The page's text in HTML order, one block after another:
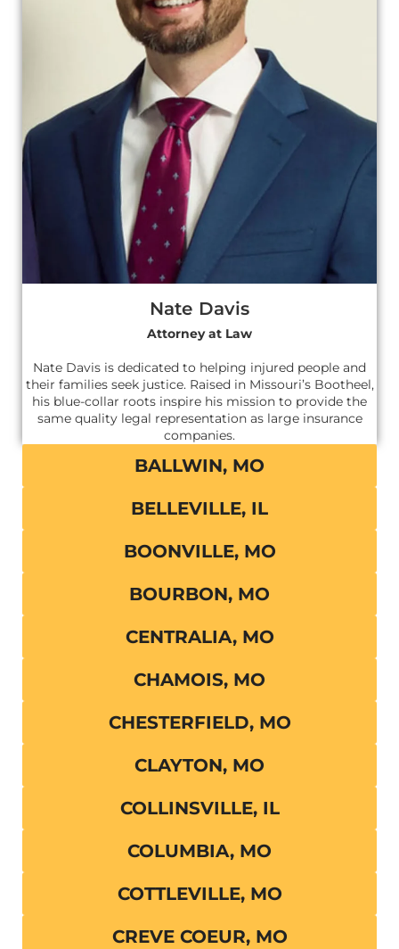
Nate Davis
Attorney at Law
Nate Davis is dedicated to helping injured people and
their families seek justice. Raised in Missouri’s Bootheel,
his blue-collar roots inspire his mission to provide the
same quality legal representation as large insurance
companies.
BALLWIN, MO
BELLEVILLE, IL
BOONVILLE, MO
BOURBON, MO
CENTRALIA, MO
CHAMOIS, MO
CHESTERFIELD, MO
CLAYTON, MO
COLLINSVILLE, IL
COLUMBIA, MO
COTTLEVILLE, MO
CREVE COEUR, MO